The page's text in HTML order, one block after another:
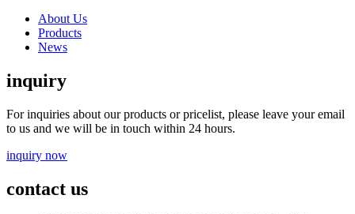
About Us
Products
News
inquiry
For inquiries about our products or pricelist, please leave your email
to us and we will be in touch within 24 hours.
inquiry now
contact us